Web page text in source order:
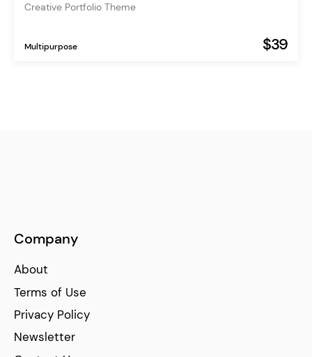
Creative Portfolio Theme
Multipurpose $39
Company
About
Terms of Use
Privacy Policy
Newsletter